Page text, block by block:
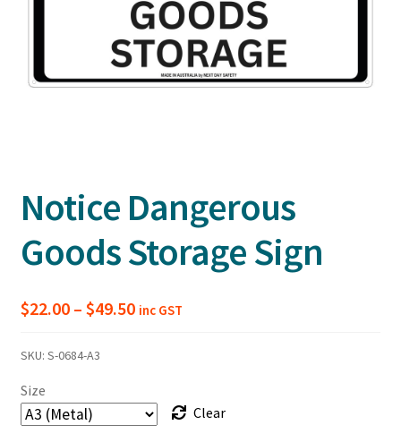
Notice Dangerous
Goods Storage Sign
$22.00 – $49.50Price
$49.50
inc GST
SKU: S-0684-A3
Size
Clear